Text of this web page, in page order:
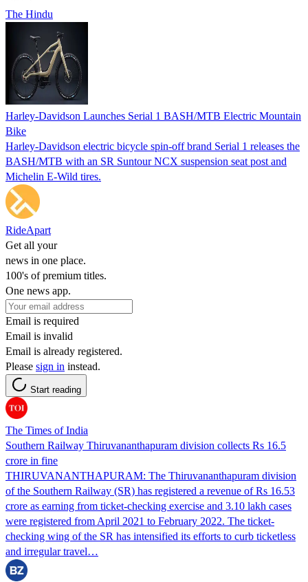
The Hindu
Harley-Davidson Launches Serial 1 BASH/MTB Electric Mountain
Bike
Harley-Davidson electric bicycle spin-off brand Serial 1 releases the
BASH/MTB with an SR Suntour NCX suspension seat post and
Michelin E-Wild tires.
RideApart
Get all your
news in one place.
100's of premium titles.
One news app.
Email is required
Email is invalid
Email is already registered.
Please sign in instead.
Start reading
The Times of India
Southern Railway Thiruvananthapuram division collects Rs 16.5
crore in fine
THIRUVANANTHAPURAM: The Thiruvananthapuram division
of the Southern Railway (SR) has registered a revenue of Rs 16.53
crore as earning from ticket-checking exercise and 3.10 lakh cases
were registered from April 2021 to February 2022. The ticket-
checking wing of the SR has intensified its efforts to curb ticketless
and irregular travel…